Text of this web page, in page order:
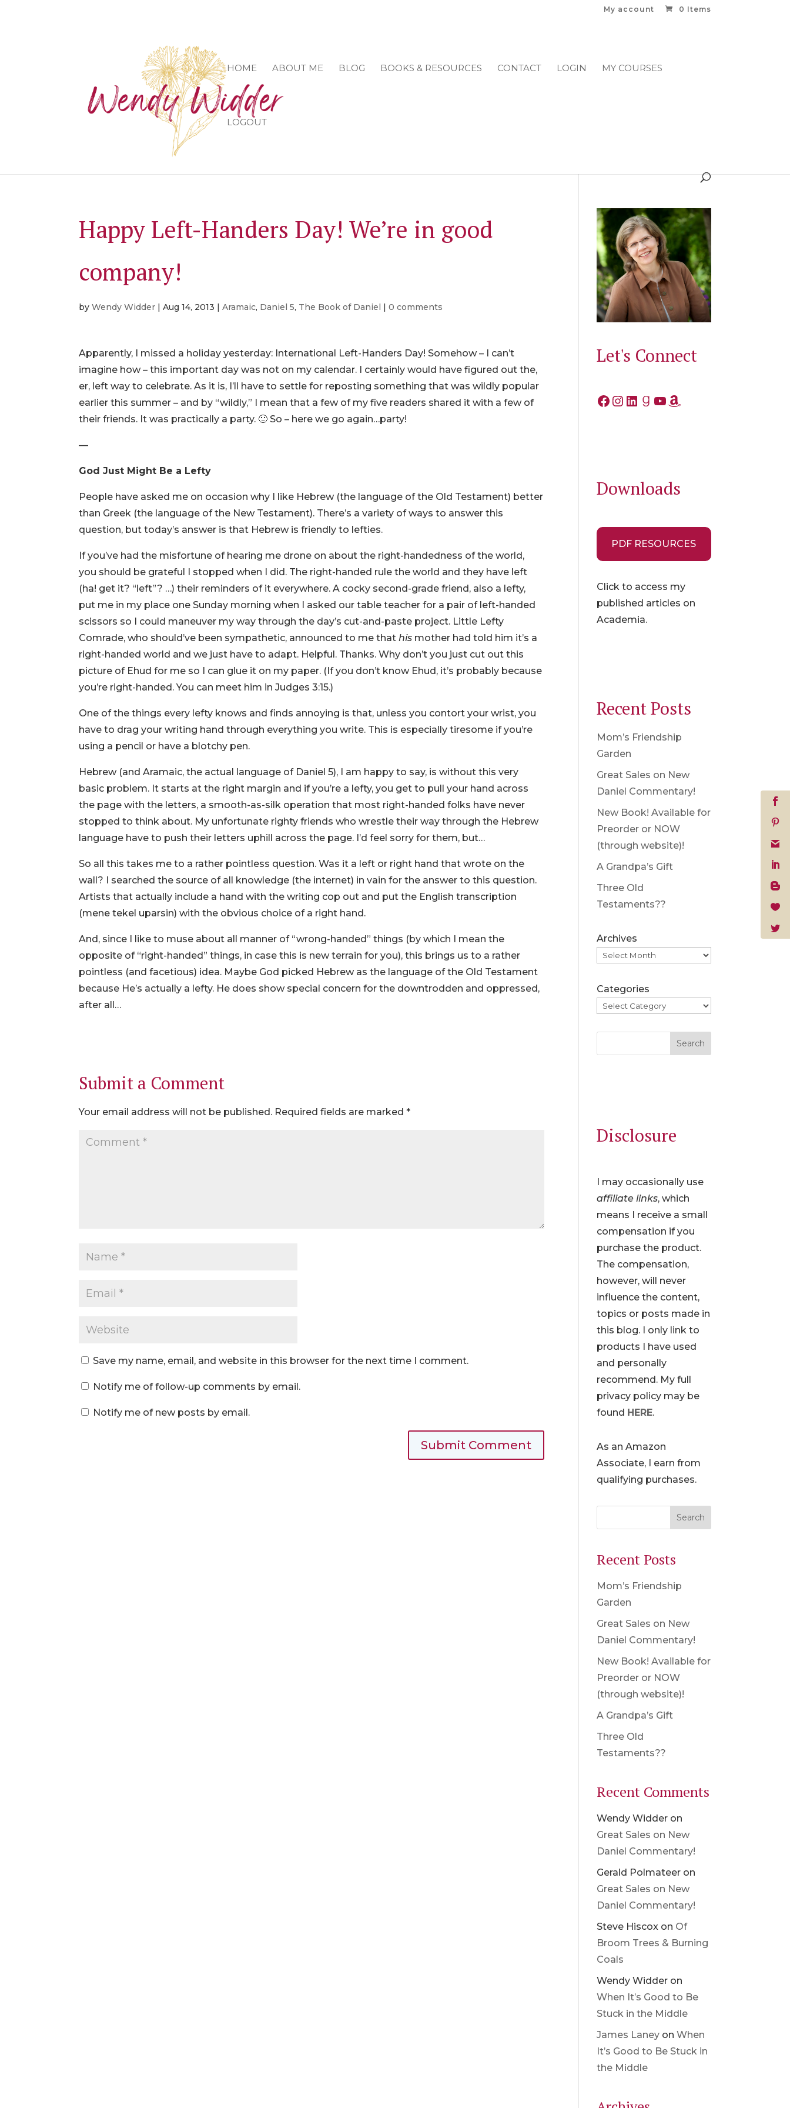
My account 0 Items
HOME ABOUT ME BLOG BOOKS & RESOURCES CONTACT LOGIN MY COURSES
LOGOUT
Happy Left-Handers Day! We’re in good
company!
byWendy Widder |Aug 14, 2013 |Aramaic, Daniel 5, The Book of Daniel |0 comments
Apparently, I missed a holiday yesterday: International Left-Handers Day! Somehow – I can’t
imagine how – this important day was not on my calendar. I certainly would have figured out the,
er, left way to celebrate. As it is, I’ll have to settle for reposting something that was wildly popular
earlier this summer – and by “wildly,” I mean that a few of my five readers shared it with a few of
their friends. It was practically a party. 🙂 So – here we go again…party!
—
God Just Might Be a Lefty
People have asked me on occasion why I like Hebrew (the language of the Old Testament) better
than Greek (the language of the New Testament). There’s a variety of ways to answer this
question, but today’s answer is that Hebrew is friendly to lefties.
If you’ve had the misfortune of hearing me drone on about the right-handedness of the world,
you should be grateful I stopped when I did. The right-handed rule the world and they have left
(ha! get it? “left”? …) their reminders of it everywhere. A cocky second-grade friend, also a lefty,
put me in my place one Sunday morning when I asked our table teacher for a pair of left-handed
scissors so I could maneuver my way through the day’s cut-and-paste project. Little Lefty
Comrade, who should’ve been sympathetic, announced to me thathis mother had told him it’s a
right-handed world and we just have to adapt. Helpful. Thanks. Why don’t you just cut out this
picture of Ehud for me so I can glue it on my paper. (If you don’t know Ehud, it’s probably because
you’re right-handed. You can meet him in Judges 3:15.)
One of the things every lefty knows and finds annoying is that, unless you contort your wrist, you
have to drag your writing hand through everything you write. This is especially tiresome if you’re
using a pencil or have a blotchy pen.
Hebrew (and Aramaic, the actual language of Daniel 5), I am happy to say, is without this very
basic problem. It starts at the right margin and if you’re a lefty, you get to pull your hand across
the page with the letters, a smooth-as-silk operation that most right-handed folks have never
stopped to think about. My unfortunate righty friends who wrestle their way through the Hebrew
language have to push their letters uphill across the page. I’d feel sorry for them, but…
So all this takes me to a rather pointless question. Was it a left or right hand that wrote on the
wall? I searched the source of all knowledge (the internet) in vain for the answer to this question.
Artists that actually include a hand with the writing cop out and put the English transcription
(mene tekel uparsin) with the obvious choice of a right hand.
And, since I like to muse about all manner of “wrong-handed” things (by which I mean the
opposite of “right-handed” things, in case this is new terrain for you), this brings us to a rather
pointless (and facetious) idea. Maybe God picked Hebrew as the language of the Old Testament
because He’s actually a lefty. He does show special concern for the downtrodden and oppressed,
after all…
Submit a Comment
Your email address will not be published. Required fields are marked*
Save my name, email, and website in this browser for the next time I comment.
Notify me of follow-up comments by email.
Notify me of new posts by email.
Let's Connect
Facebook
Instagram
LinkedIn
Goodreads
YouTube
Amazon
Downloads
PDF RESOURCES
Click to access my
published articles on
Academia.
Recent Posts
Mom’s Friendship
Garden
Great Sales on New
Daniel Commentary!
New Book! Available for
Preorder or NOW
(through website)!
A Grandpa’s Gift
Three Old
Testaments??
Archives
Categories
Search
Disclosure
I may occasionally use
affiliate links, which
means I receive a small
compensation if you
purchase the product.
The compensation,
however, will never
influence the content,
topics or posts made in
this blog. I only link to
products I have used
and personally
recommend. My full
privacy policy may be
found HERE.
As an Amazon
Associate, I earn from
qualifying purchases.
Recent Posts
Mom’s Friendship
Garden
Great Sales on New
Daniel Commentary!
New Book! Available for
Preorder or NOW
(through website)!
A Grandpa’s Gift
Three Old
Testaments??
Recent Comments
Wendy Widder on
Great Sales on New
Daniel Commentary!
Gerald Polmateer on
Great Sales on New
Daniel Commentary!
Steve Hiscox on Of
Broom Trees & Burning
Coals
Wendy Widder on
When It’s Good to Be
Stuck in the Middle
James Laney onWhen
It’s Good to Be Stuck in
the Middle